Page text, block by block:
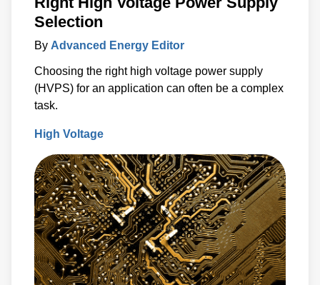
Selection
By Advanced Energy Editor
Choosing the right high voltage power supply
(HVPS) for an application can often be a complex
task.
High Voltage